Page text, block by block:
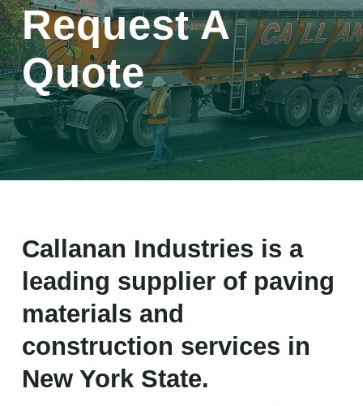
Request A
Quote
Callanan Industries is a
leading supplier of paving
materials and
construction services in
New York State.